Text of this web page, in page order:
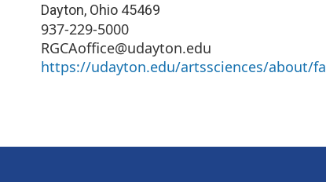
Dayton, Ohio 45469
937-229-5000
RGCAoffice@udayton.edu
https://udayton.edu/artssciences/about/